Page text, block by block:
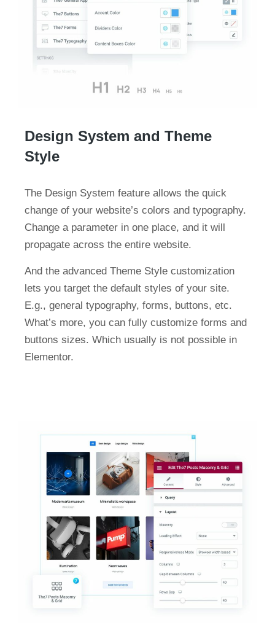
Design System and Theme
Style
The Design System feature allows the quick
change of your website’s colors and typography.
Change a parameter in one place, and it will
propagate across the entire website.
And the advanced Theme Style customization
lets you target the default styles of your site.
E.g., general typography, forms, buttons, etc.
What’s more, you can fully customize forms and
buttons sizes. Which usually is not possible in
Elementor.